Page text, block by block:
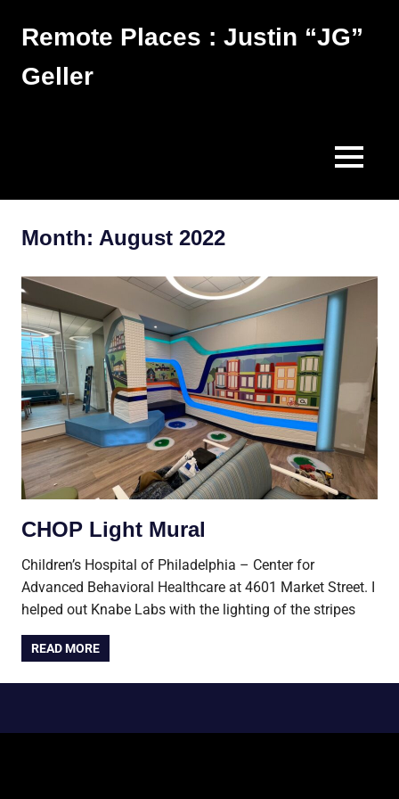
Remote Places : Justin “JG”
Geller
MENU
Month: August 2022
CHOP Light Mural
Children’s Hospital of Philadelphia – Center for
Advanced Behavioral Healthcare at 4601 Market Street. I
helped out Knabe Labs with the lighting of the stripes
READ MORE